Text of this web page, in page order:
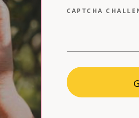
CAPTCHA